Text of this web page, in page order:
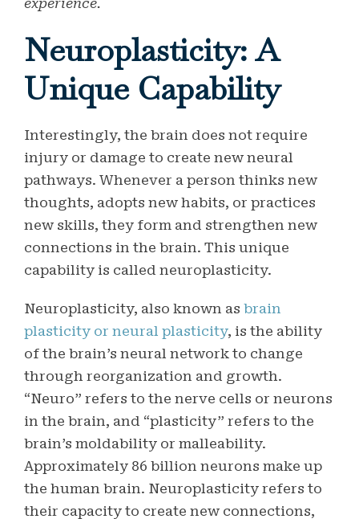
Neuroplasticity: A
Unique Capability
Interestingly, the brain does not require
injury or damage to create new neural
pathways. Whenever a person thinks new
thoughts, adopts new habits, or practices
new skills, they form and strengthen new
connections in the brain. This unique
capability is called neuroplasticity.
Neuroplasticity, also known as brain
plasticity or neural plasticity, is the ability
of the brain’s neural network to change
through reorganization and growth.
“Neuro” refers to the nerve cells or neurons
in the brain, and “plasticity” refers to the
brain’s moldability or malleability.
Approximately 86 billion neurons make up
the human brain. Neuroplasticity refers to
their capacity to create new connections,